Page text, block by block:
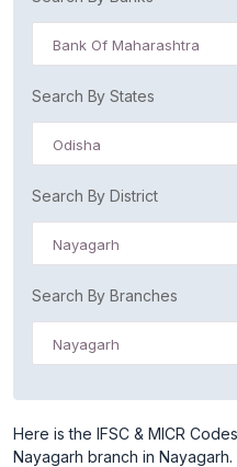
Bank Of Maharashtra
Search By States
Odisha
Search By District
Nayagarh
Search By Branches
Nayagarh
Here is the IFSC & MICR
Nayagarh branch in